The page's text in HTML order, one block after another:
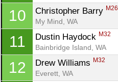
10 Christopher Barry M26
My Mind, WA
11 Dustin Haydock M32
Bainbridge Island, WA
12 Drew Williams M32
Everett, WA